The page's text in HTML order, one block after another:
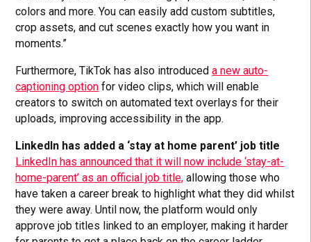
colors and more. You can easily add custom subtitles,
crop assets, and cut scenes exactly how you want in
moments.”
Furthermore, TikTok has also introduceda new auto-
captioning option for video clips, which will enable
creators to switch on automated text overlays for their
uploads, improving accessibility in the app.
LinkedIn has added a ‘stay at home parent’ job title
LinkedIn has announced that it will now include ‘stay-at-
home-parent’ as an official job title, allowing those who
have taken a career break to highlight what they did whilst
they were away. Until now, the platform would only
approve job titles linked to an employer, making it harder